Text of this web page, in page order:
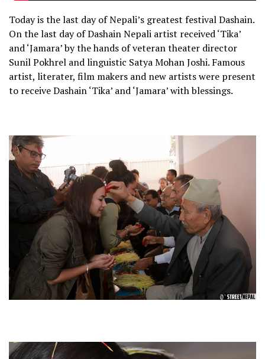
Today is the last day of Nepali’s greatest festival Dashain.
On the last day of Dashain Nepali artist received ‘Tika’
and ‘Jamara’ by the hands of veteran theater director
Sunil Pokhrel and linguistic Satya Mohan Joshi. Famous
artist, literater, film makers and new artists were present
to receive Dashain ‘Tika’ and ‘Jamara’ with blessings.